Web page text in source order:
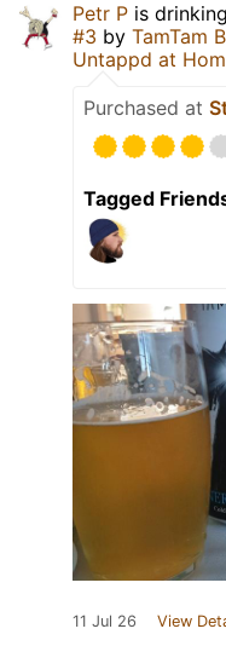
Petr P is
#3 by TamTam
Untappd at
Purchased at
Tagged
11 Jul 26 View